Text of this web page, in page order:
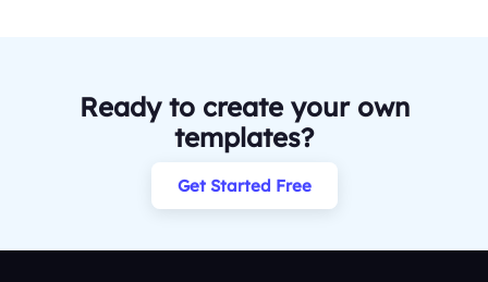
Ready to create your own
templates?
Get Started Free